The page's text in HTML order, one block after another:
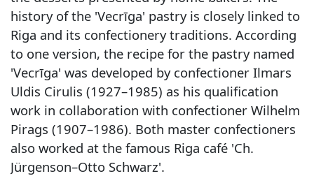
history of the 'Vecrīga' pastry is closely linked to
Riga and its confectionery traditions. According
to one version, the recipe for the pastry named
'Vecrīga' was developed by confectioner Ilmars
Uldis Cirulis (1927–1985) as his qualification
work in collaboration with confectioner Wilhelm
Pirags (1907–1986). Both master confectioners
also worked at the famous Riga café 'Ch.
Jürgenson–Otto Schwarz'.